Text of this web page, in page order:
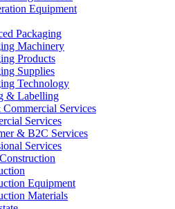
Equipment
Packaging
Machinery
Products
Supplies
Technology
& Labelling
Services
Services
& B2C Services
Services
Equipment
Materials